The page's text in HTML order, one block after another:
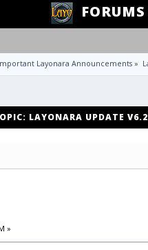
FORUMS
Layonara Announcements »
LAYONARA UPDATE
»